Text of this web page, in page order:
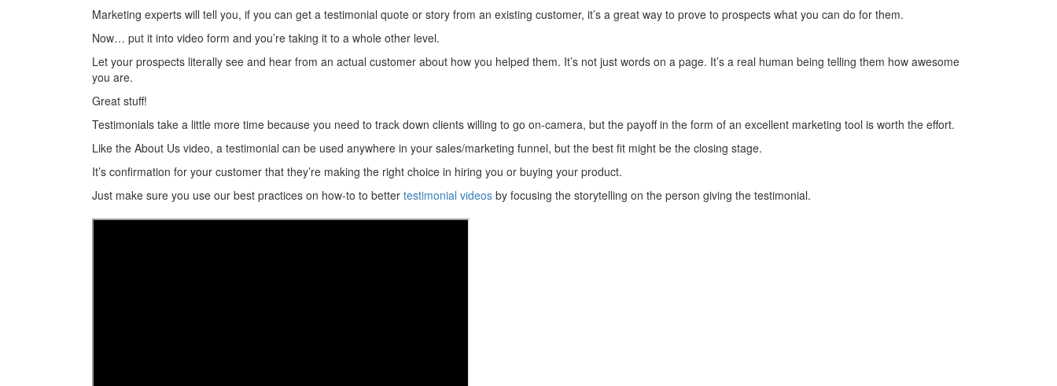
Marketing experts will tell you, if you can get a testimonial quote or story from an existing customer, it’s a great way to prove to prospects what you can do for them.
Now… put it into video form and you’re taking it to a whole other level.
Let your prospects literally see and hear from an actual customer about how you helped them. It’s not just words on a page. It’s a real human being telling them how awesome
you are.
Great stuff!
Testimonials take a little more time because you need to track down clients willing to go on-camera, but the payoff in the form of an excellent marketing tool is worth the effort.
Like the About Us video, a testimonial can be used anywhere in your sales/marketing funnel, but the best fit might be the closing stage.
It’s confirmation for your customer that they’re making the right choice in hiring you or buying your product.
Just make sure you use our best practices on how-to to better testimonial videos by focusing the storytelling on the person giving the testimonial.